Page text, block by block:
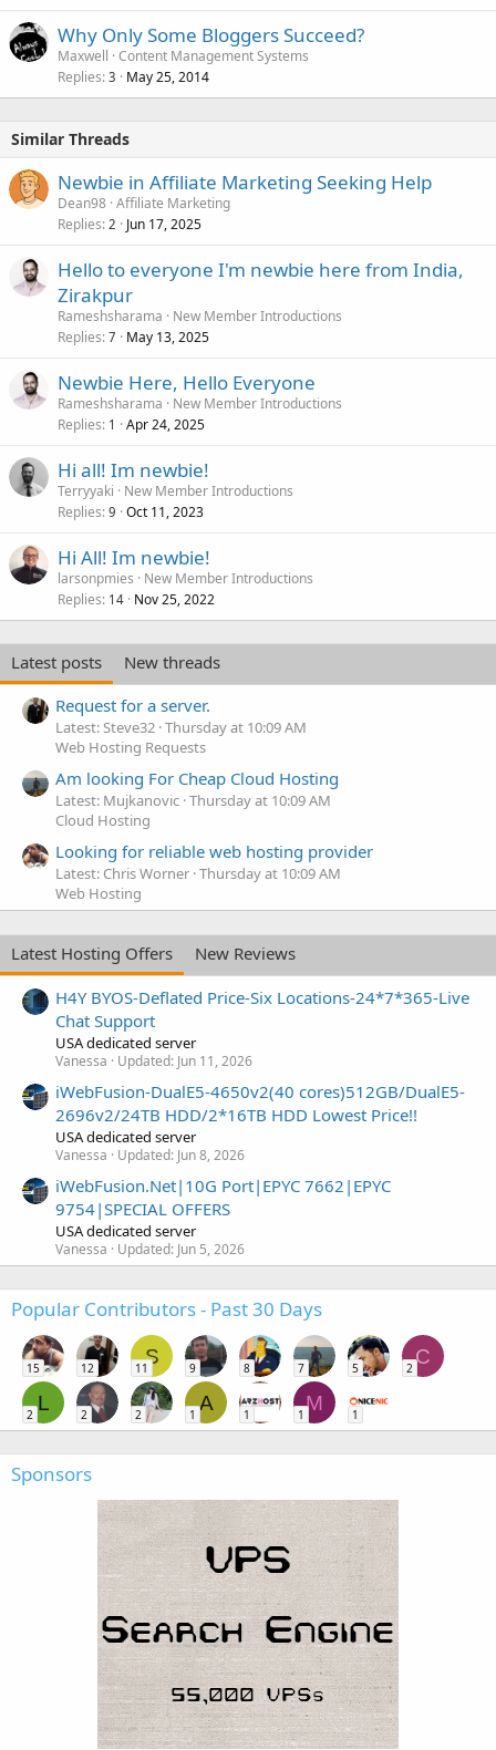
Why Only Some Bloggers Succeed?
Maxwell Content Management Systems
Replies 3 May 25, 2014
Similar Threads
Newbie in Affiliate Marketing Seeking Help
Dean98 Affiliate Marketing
Replies 2 Jun 17, 2025
Hello to everyone I'm newbie here from India,
Zirakpur
Rameshsharama
New Member Introductions
Replies 7 May 13, 2025
Newbie Here, Hello Everyone
Rameshsharama
New Member Introductions
Replies 1 Apr 24, 2025
Hi all! Im newbie!
Terryyaki
New Member Introductions
Replies 9 Oct 11, 2023
Hi All! Im newbie!
larsonpmies
New Member Introductions
Replies 14 Nov 25, 2022
Latest posts
New threads
Request for a server.
Latest: Steve32 Thursday at 10:09 AM
Web Hosting Requests
Am looking For Cheap Cloud Hosting
Latest: Mujkanovic Thursday at 10:09 AM
Cloud Hosting
Looking for reliable web hosting provider
Latest: Chris Worner Thursday at 10:09 AM
Web Hosting
Latest Hosting Offers
New Reviews
H4Y BYOS-Deflated Price-Six Locations-24*7*365-Live
Chat Support
USA dedicated server
Vanessa Updated: Jun 11, 2026
iWebFusion-DualE5-4650v2(40 cores)512GB/DualE5-
2696v2/24TB HDD/2*16TB HDD Lowest Price!!
USA dedicated server
Vanessa Updated: Jun 8, 2026
iWebFusion.Net|10G Port|EPYC 7662|EPYC
9754|SPECIAL OFFERS
USA dedicated server
Vanessa Updated: Jun 5, 2026
Popular Contributors - Past 30 Days
15 12
S
11 9 8 7 5
C
2
L
2 2 2
A
1 1
M
1 1
Sponsors